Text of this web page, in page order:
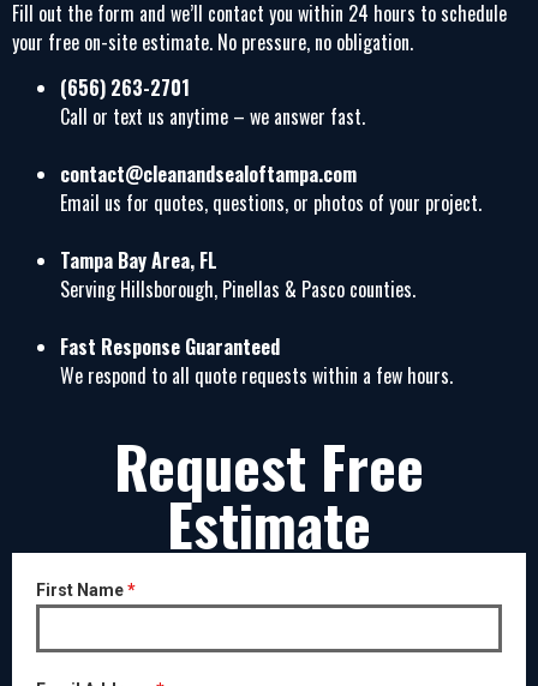
Fill out the form and we’ll contact you within 24 hours to schedule
your free on-site estimate. No pressure, no obligation.
(656) 263-2701
Call or text us anytime – we answer fast.
contact@cleanandsealoftampa.com
Email us for quotes, questions, or photos of your project.
Tampa Bay Area, FL
Serving Hillsborough, Pinellas & Pasco counties.
Fast Response Guaranteed
We respond to all quote requests within a few hours.
Request Free
Estimate
First Name*